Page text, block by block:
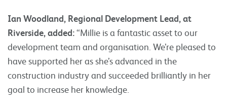
Ian Woodland, Regional Development Lead, at
Riverside, added:“Millie is a fantastic asset to our
development team and organisation. We’re pleased to
have supported her as she’s advanced in the
construction industry and succeeded brilliantly in her
goal to increase her knowledge.